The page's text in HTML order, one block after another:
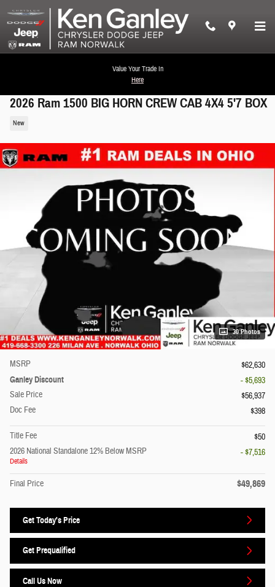
Skip to main content
Value Your Trade In
Here
2026 Ram 1500 BIG HORN CREW CAB 4X4 5'7 BOX
New
30 Photos
MSRP $62,630
Ganley Discount
- $5,693
Sale Price
$56,937
Doc Fee
$398
Title Fee
$50
2026 National Standalone 12% Below MSRP
Details
- $7,516
Final Price $49,869
Get Today's Price
Get Prequalified
Call Us Now